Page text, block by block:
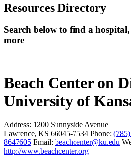
Resources Directory
Search below to find a
more
Beach Center on
University of
Address: 1200 Sunnyside Avenue
Lawrence, KS 66045-7534 Phone:
8647605 Email: beachcenter@ku.edu
http://www.beachcenter.org